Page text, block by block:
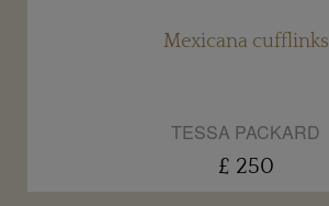
Mexicana cufflinks
TESSA PACKARD
£ 250